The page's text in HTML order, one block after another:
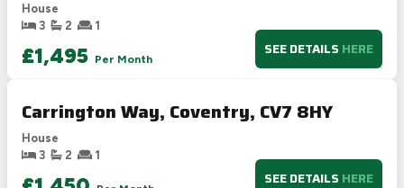
House
3
2 1
£1,495 Per Month
SEE DETAILS HERE
Carrington Way, Coventry, CV7 8HY
House
3
2 1
SEE DETAILS HERE